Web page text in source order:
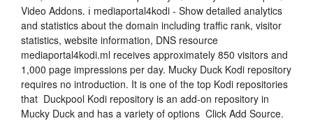
Video Addons. ℹ️ mediaportal4kodi - Show detailed analytics
and statistics about the domain including traffic rank, visitor
statistics, website information, DNS resource
mediaportal4kodi.ml receives approximately 850 visitors and
1,000 page impressions per day. Mucky Duck Kodi repository
requires no introduction. It is one of the top Kodi repositories
that Duckpool Kodi repository is an add-on repository in
Mucky Duck and has a variety of options Click Add Source.